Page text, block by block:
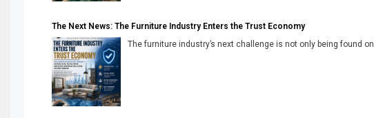
The Next News: The Furniture Industry Enters the Trust Economy
The furniture industry’s next challenge is not only being found